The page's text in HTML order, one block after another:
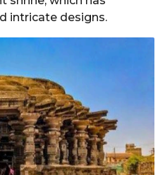
intricate designs.